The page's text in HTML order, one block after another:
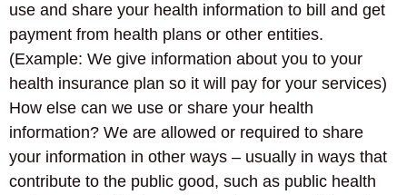
use and share your health information to bill and get
payment from health plans or other entities.
(Example: We give information about you to your
health insurance plan so it will pay for your services)
How else can we use or share your health
information? We are allowed or required to share
your information in other ways – usually in ways that
contribute to the public good, such as public health